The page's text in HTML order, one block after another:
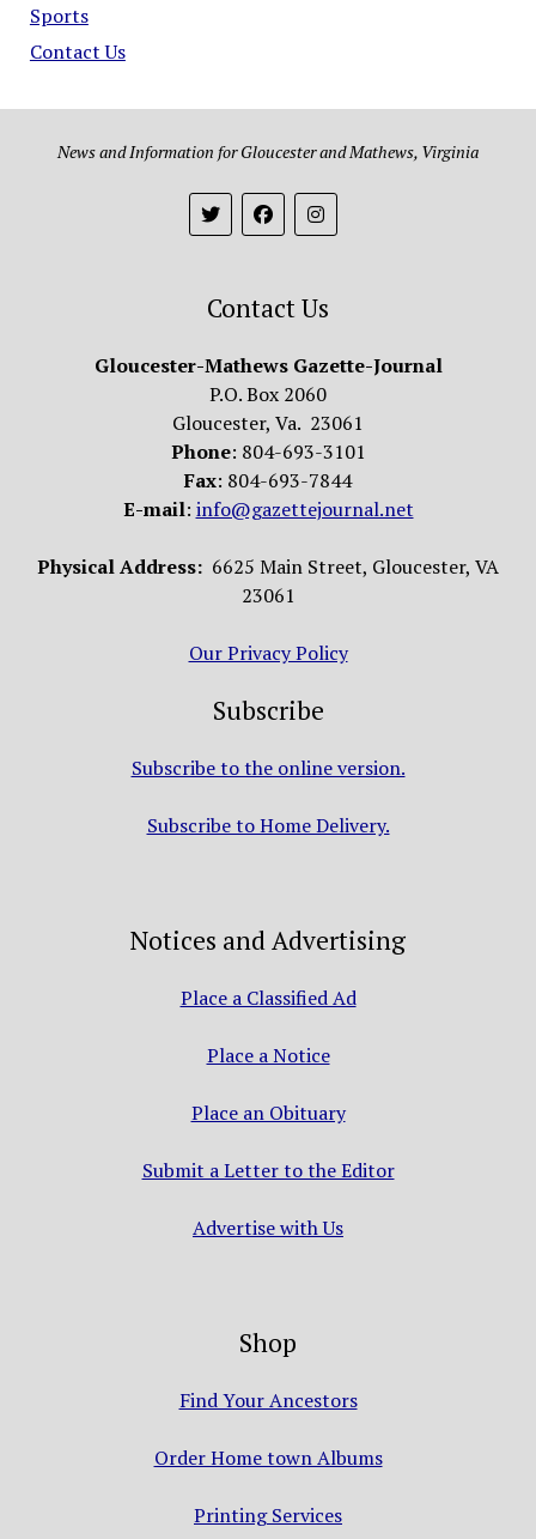
Sports
Contact Us
News and Information for Gloucester and Mathews, Virginia
Contact Us
Gloucester-Mathews Gazette-Journal
P.O. Box 2060
Gloucester, Va. 23061
Phone: 804-693-3101
Fax: 804-693-7844
E-mail: info@gazettejournal.net
Physical Address: 6625 Main Street, Gloucester, VA
23061
Our Privacy Policy
Subscribe
Subscribe to the online version.
Subscribe to Home Delivery.
Notices and Advertising
Place a Classified Ad
Place a Notice
Place an Obituary
Submit a Letter to the Editor
Advertise with Us
Shop
Find Your Ancestors
Order Home town Albums
Printing Services